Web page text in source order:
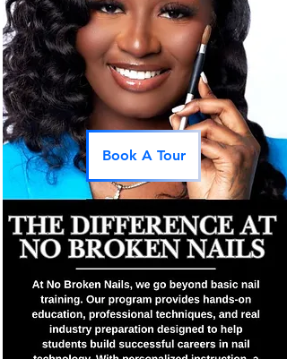
Book A Tour